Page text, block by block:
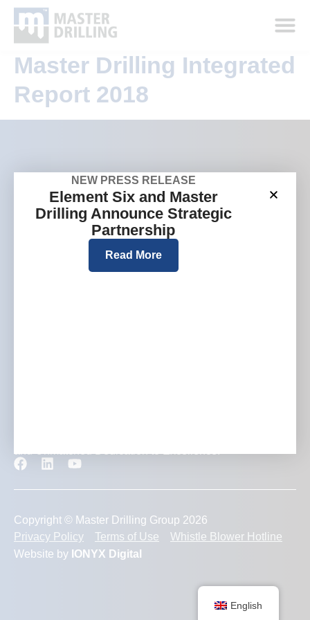
Master Drilling Integrated
Report 2018
and Unmatched Dedication to Excellence.
Who we are
Investors and media
Group websites
Australia
Europe
Copyright © Master Drilling Group 2026
Privacy Policy
Terms of Use
Whistle Blower Hotline
Website by IONYX Digital
English
NEW PRESS RELEASE
Element Six and Master
Drilling Announce Strategic
Partnership
Read More